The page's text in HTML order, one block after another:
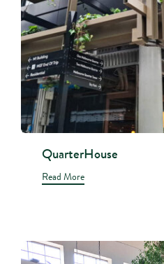
QuarterHouse
Read More